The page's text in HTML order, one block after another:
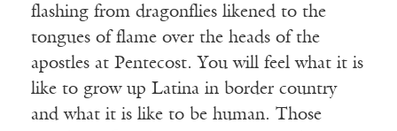
flashing from dragonflies likened to the
tongues of flame over the heads of the
apostles at Pentecost. You will feel what it is
like to grow up Latina in border country
and what it is like to be human. Those